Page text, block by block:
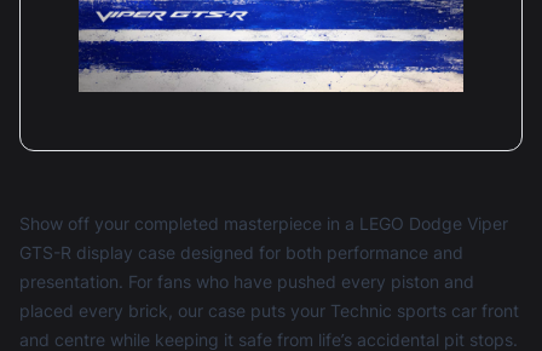
Show off your completed masterpiece in a LEGO Dodge Viper
GTS-R display case designed for both performance and
presentation. For fans who have pushed every piston and
placed every brick, our case puts your Technic sports car front
and centre while keeping it safe from life’s accidental pit stops.